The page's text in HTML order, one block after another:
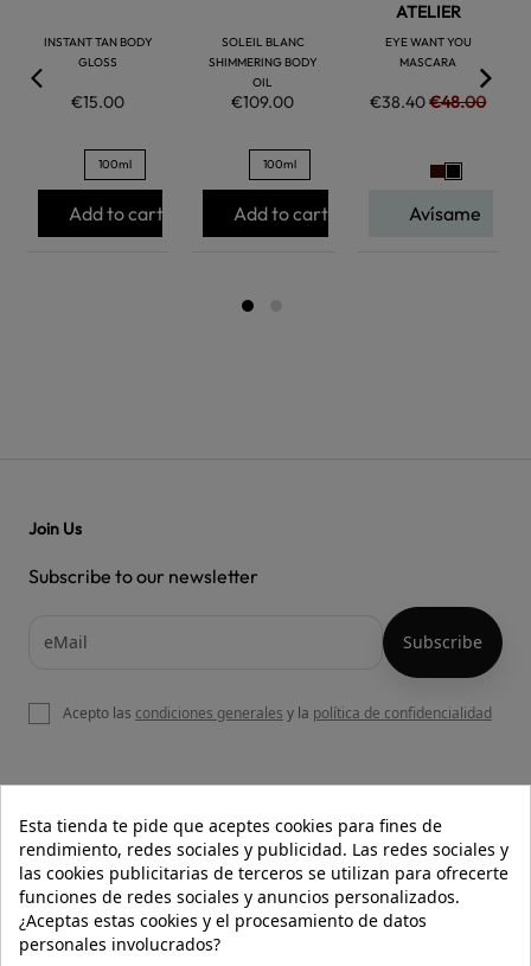
INSTANT TAN BODY
GLOSS
€15.00
100ml
Add to cart
SOLEIL BLANC
SHIMMERING BODY
OIL
€109.00
100ml
Add to cart
ATELIER
EYE WANT YOU
MASCARA
€38.40€48.00
Avísame
OUR WEBSITE
HELP
Join Us
Subscribe to our newsletter
Acepto las condiciones generales y la política de confidencialidad
Esta tienda te pide que aceptes cookies para fines de
rendimiento, redes sociales y publicidad. Las redes sociales y
las cookies publicitarias de terceros se utilizan para ofrecerte
funciones de redes sociales y anuncios personalizados.
¿Aceptas estas cookies y el procesamiento de datos
personales involucrados?